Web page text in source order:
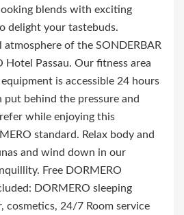
blends with exciting
delight your tastebuds.
atmosphere of the SONDERBAR
Hotel Passau. Our fitness area
is accessible 24 hours
put behind the pressure and
while enjoying this
standard. Relax body and
and wind down in our
Free DORMERO
DORMERO sleeping
cosmetics, 24/7 Room service